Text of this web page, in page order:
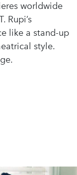
worldwide
Rupi’s
like a stand-up
style.